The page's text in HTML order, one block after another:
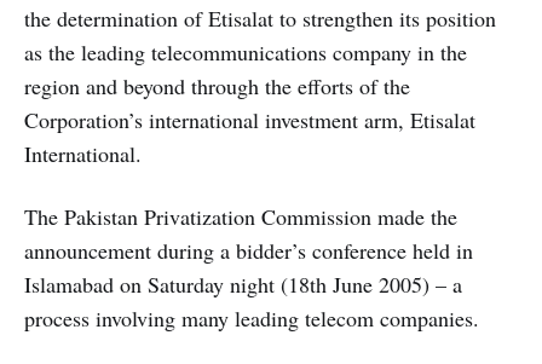
the determination of Etisalat to strengthen its position
as the leading telecommunications company in the
region and beyond through the efforts of the
Corporation’s international investment arm, Etisalat
International.
The Pakistan Privatization Commission made the
announcement during a bidder’s conference held in
Islamabad on Saturday night (18th June 2005) – a
process involving many leading telecom companies.